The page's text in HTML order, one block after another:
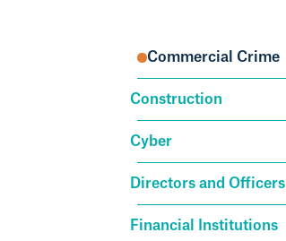
Commercial Crime
Construction
Cyber
Directors and Officers
Financial Institutions